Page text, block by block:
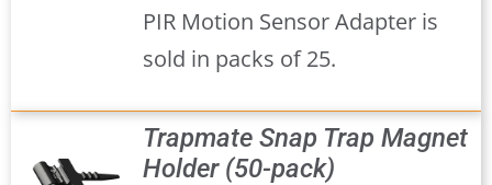
PIR Motion Sensor Adapter is
sold in packs of 25.
Trapmate Snap Trap Magnet
Holder (50-pack)